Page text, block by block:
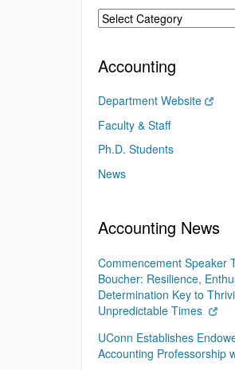
Accounting
Department Website
Faculty & Staff
Ph.D. Students
News
Accounting News
Commencement Speaker
Boucher: Resilience,
Determination Key to
Unpredictable Times
UConn Establishes
Accounting Professorship